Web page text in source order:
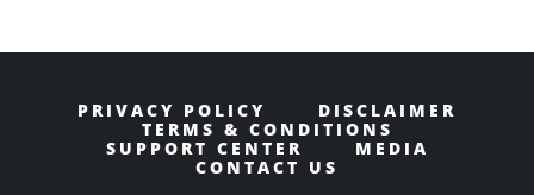
PRIVACY POLICY
DISCLAIMER
TERMS & CONDITIONS
SUPPORT CENTER
MEDIA
CONTACT US